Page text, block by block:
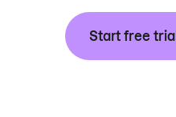
Start free trial